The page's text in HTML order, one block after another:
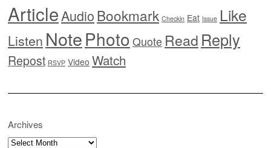
ArticleAudioBookmark Checkin Eat Issue Like
Listen NotePhoto Quote Read Reply
Repost RSVP Video Watch
Archives
Archives